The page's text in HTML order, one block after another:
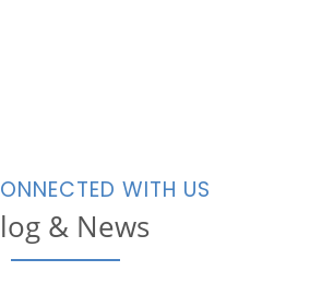
WITH US
& News